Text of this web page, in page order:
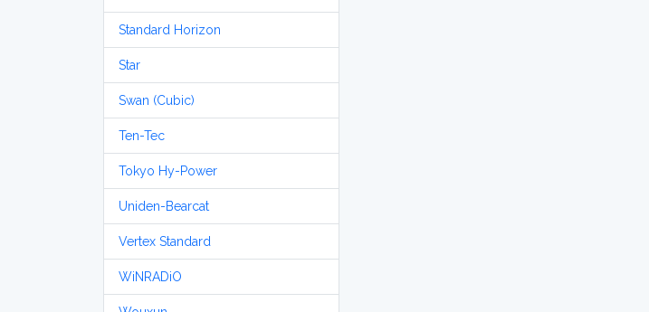
Standard Horizon
Star
Swan (Cubic)
Ten-Tec
Tokyo Hy-Power
Uniden-Bearcat
Vertex Standard
WiNRADiO